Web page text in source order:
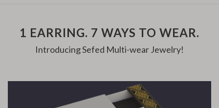
1 EARRING. 7 WAYS TO WEAR.
Introducing Sefed Multi-wear Jewelry!